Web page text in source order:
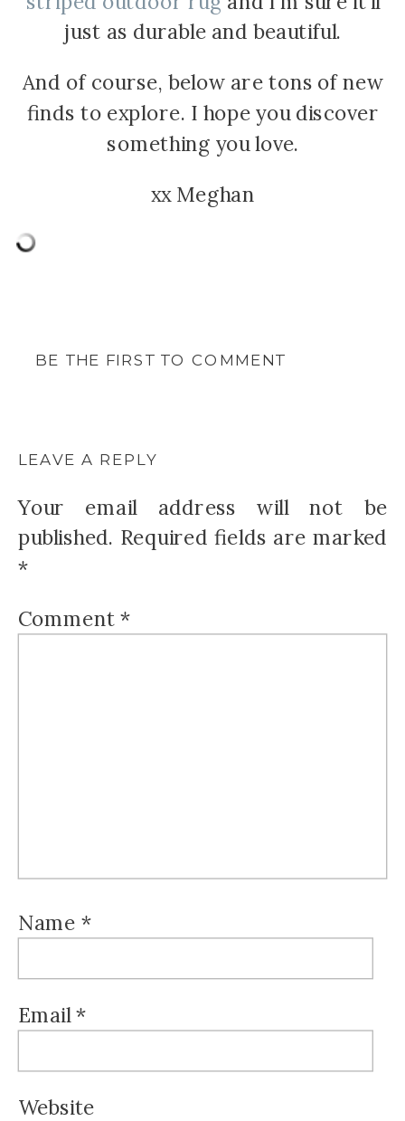
just as durable and beautiful.
And of course, below are tons of new
finds to explore. I hope you discover
something you love.
xx Meghan
BE THE FIRST TO COMMENT
LEAVE A REPLY
Your email address will not be
published. Required fields are marked
*
Comment*
Name *
Email*
Website